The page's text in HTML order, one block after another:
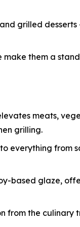
grilled
make them a
meats,
grilling.
everything from
based glaze,
from the culinary